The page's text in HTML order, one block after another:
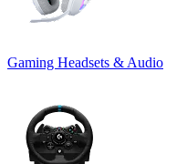
Gaming Headsets & Audio